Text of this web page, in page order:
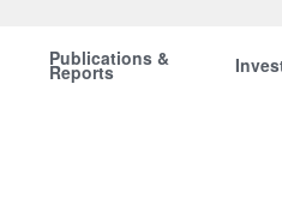
Publications &
Reports